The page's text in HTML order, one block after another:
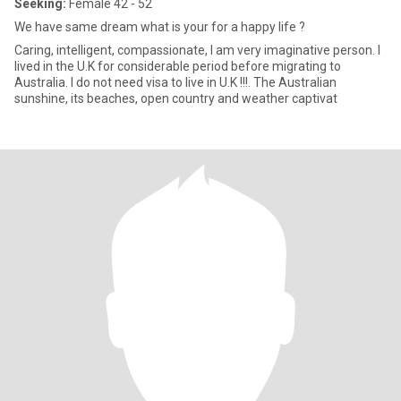
Seeking: Female 42 - 52
We have same dream what is your for a happy life ?
Caring, intelligent, compassionate, I am very imaginative person. I
lived in the U.K for considerable period before migrating to
Australia. I do not need visa to live in U.K !!!. The Australian
sunshine, its beaches, open country and weather captivat